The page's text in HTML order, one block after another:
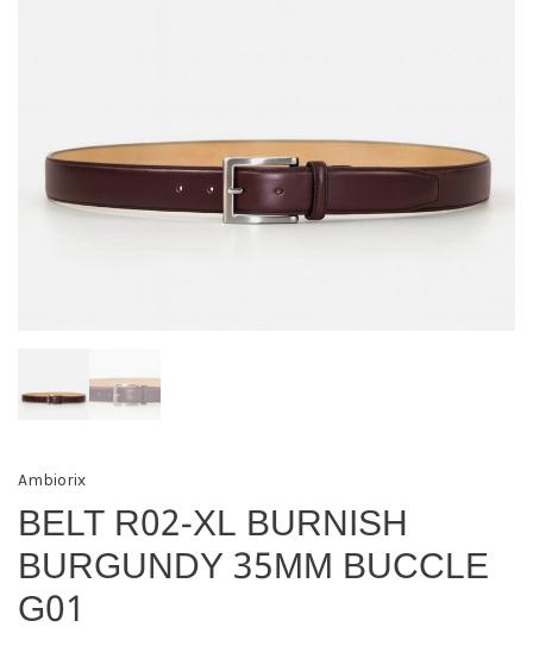
Ambiorix
BELT R02-XL BURNISH
BURGUNDY 35MM BUCCLE
G01